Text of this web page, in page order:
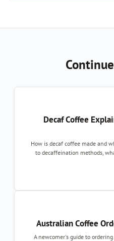
Decaf Coffee
How is decaf coffee made and
to decaffeination methods,
Australian Coffee
A newcomer's guide to